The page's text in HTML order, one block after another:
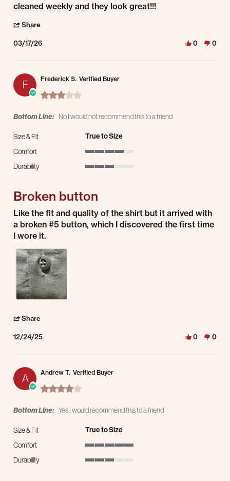
cleaned weekly and they look great!!!
Share
03/17/26 0 0
F
Frederick S. Verified Buyer
3.0 star rating
Bottom Line: No I would not recommend this to a friend
Size & Fit True to Size
Comfort
Durability
Broken button
Review by Frederick S. on 24 Dec 2025
review stating Broken button
Like the fit and quality of the shirt but it arrived with
a broken #5 button, which I discovered the first time
I wore it.
Share
12/24/25 0 0
A
Andrew T. Verified Buyer
4.0 star rating
Bottom Line: Yes I would recommend this to a friend
Size & Fit True to Size
Comfort
Durability